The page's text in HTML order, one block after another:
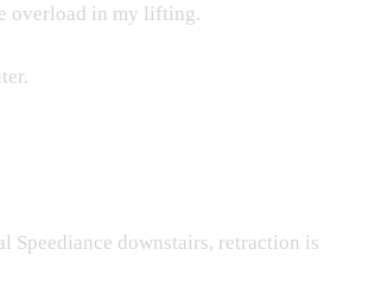
overload in my lifting.
Speediance downstairs, retraction is